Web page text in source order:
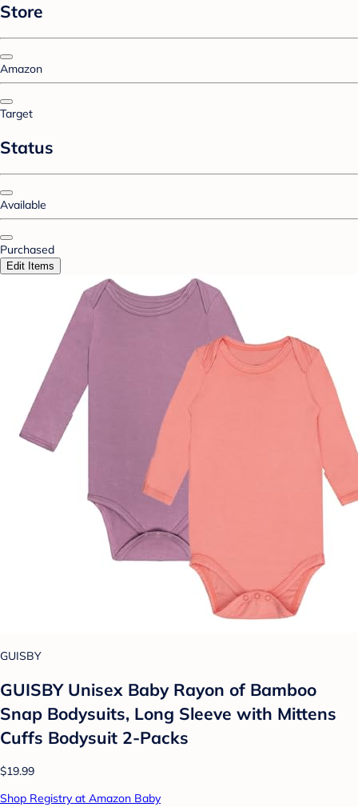
Store
Amazon
Target
Status
Available
Purchased
Edit Items
GUISBY
GUISBY Unisex Baby Rayon of Bamboo
Snap Bodysuits, Long Sleeve with Mittens
Cuffs Bodysuit 2-Packs
$19.99
Shop Registry at Amazon Baby